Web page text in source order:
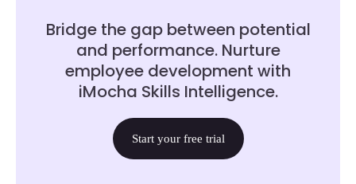
Bridge the gap between potential
and performance. Nurture
employee development with
iMocha Skills Intelligence.
Start your free trial